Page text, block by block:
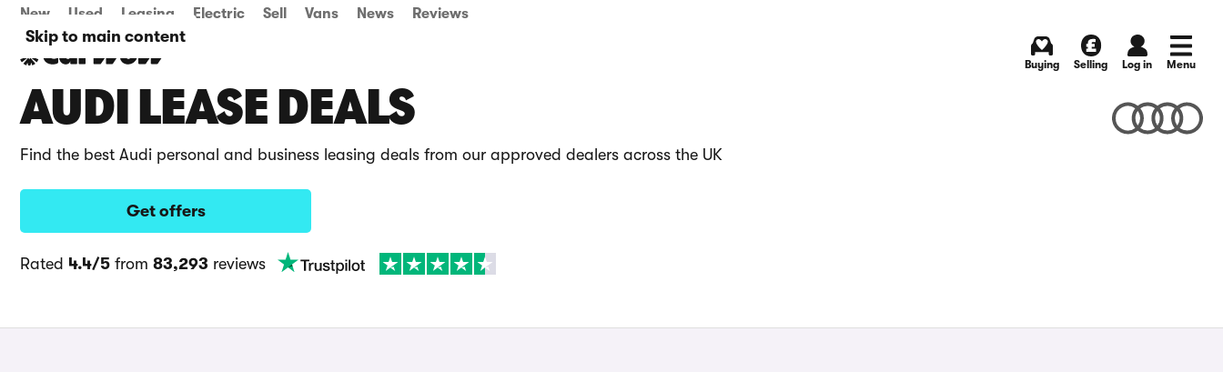
Skip to main content
New Used Leasing Electric Sell Vans News Reviews
Buying Selling Log in Menu
AUDI LEASE DEALS
Find the best Audi personal and business leasing deals from our approved dealers across the UK
Get offers
Rated 4.4/5 from 83,293 reviews